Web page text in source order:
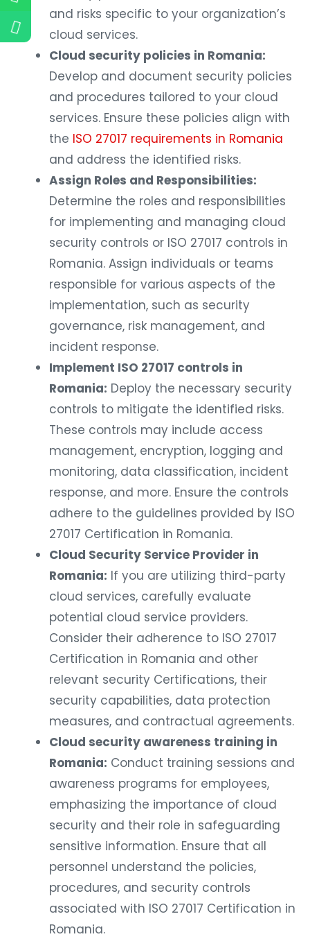
and risks specific to your organization’s
cloud services.
Cloud security policies in Romania:
Develop and document security policies
and procedures tailored to your cloud
services. Ensure these policies align with
the ISO 27017 requirements in Romania
and address the identified risks.
Assign Roles and Responsibilities:
Determine the roles and responsibilities
for implementing and managing cloud
security controls or ISO 27017 controls in
Romania. Assign individuals or teams
responsible for various aspects of the
implementation, such as security
governance, risk management, and
incident response.
Implement ISO 27017 controls in
Romania: Deploy the necessary security
controls to mitigate the identified risks.
These controls may include access
management, encryption, logging and
monitoring, data classification, incident
response, and more. Ensure the controls
adhere to the guidelines provided by ISO
27017 Certification in Romania.
Cloud Security Service Provider in
Romania: If you are utilizing third-party
cloud services, carefully evaluate
potential cloud service providers.
Consider their adherence to ISO 27017
Certification in Romania and other
relevant security Certifications, their
security capabilities, data protection
measures, and contractual agreements.
Cloud security awareness training in
Romania: Conduct training sessions and
awareness programs for employees,
emphasizing the importance of cloud
security and their role in safeguarding
sensitive information. Ensure that all
personnel understand the policies,
procedures, and security controls
associated with ISO 27017 Certification in
Romania.